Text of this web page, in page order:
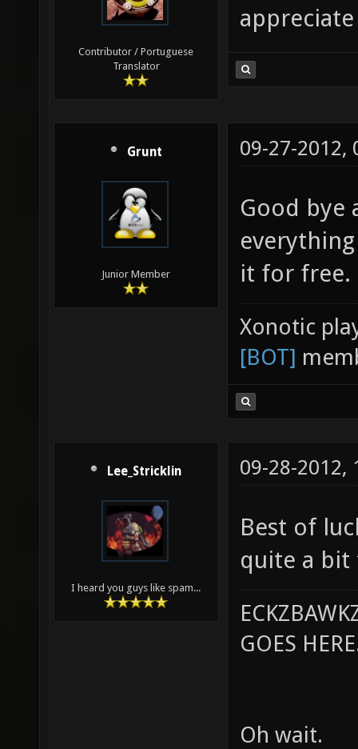
Contributor / Portuguese
Translator
Grunt
Junior Member
09-27-2012,
Good bye
it for free.
Xonotic
[BOT]
Lee_Stricklin
I heard you guys like spam...
09-28-2012,
Best of
quite a bit
GOES
Oh wait.